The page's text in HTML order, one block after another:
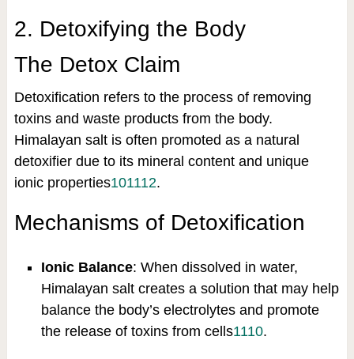
2. Detoxifying the Body
The Detox Claim
Detoxification refers to the process of removing
toxins and waste products from the body.
Himalayan salt is often promoted as a natural
detoxifier due to its mineral content and unique
ionic properties101112.
Mechanisms of Detoxification
Ionic Balance: When dissolved in water,
Himalayan salt creates a solution that may help
balance the body’s electrolytes and promote
the release of toxins from cells1110.